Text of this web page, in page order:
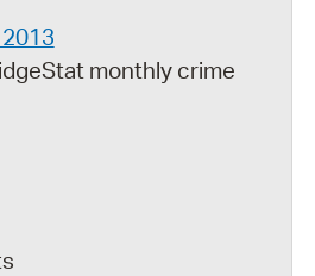
monthly crime